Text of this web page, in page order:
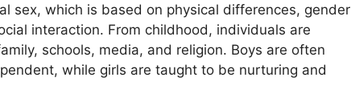
sex, which is based on physical differences, gender
interaction. From childhood, individuals are
schools, media, and religion. Boys are often
while girls are taught to be nurturing and